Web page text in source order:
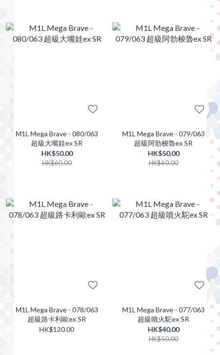
M1L Mega Brave - 080/063
超級大嘴娃ex SR
HK$50.00
HK$60.00
M1L Mega Brave - 079/063
超級阿勃梭魯ex SR
HK$50.00
HK$60.00
M1L Mega Brave - 078/063
超級路卡利歐ex SR
HK$120.00
M1L Mega Brave - 077/063
超級噴火駝ex SR
HK$40.00
HK$50.00